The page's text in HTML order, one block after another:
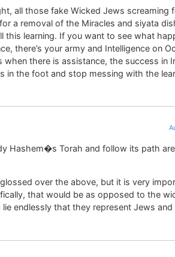
all those fake Wicked Jews
a removal of the Miracles and siyata
this learning. If you want to see what
there’s your army and Intelligence on
when there is assistance, the success in
in the foot and stop messing with the
Hashem�s Torah and follow its path
over the above, but it is very
that would be as opposed to the
lie endlessly that they represent Jews and